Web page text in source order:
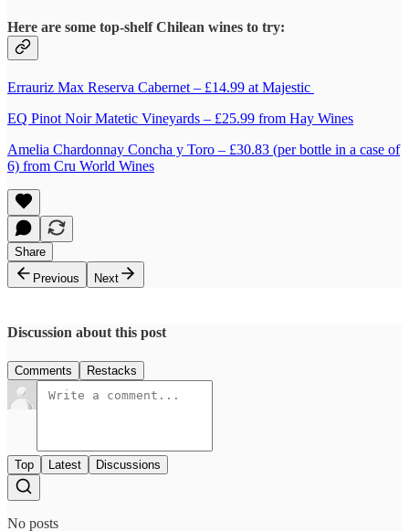
Here are some top-shelf Chilean wines to try:
Errauriz Max Reserva Cabernet – £14.99 at Majestic
EQ Pinot Noir Matetic Vineyards – £25.99 from Hay Wines
Amelia Chardonnay Concha y Toro – £30.83 (per bottle in a case of
6) from Cru World Wines
Share
Previous
Next
Discussion about this post
Comments Restacks
Top Latest Discussions
No posts